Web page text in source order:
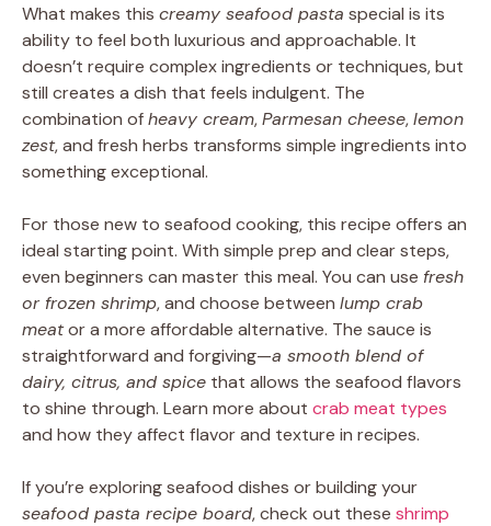
What makes this creamy seafood pasta special is its
ability to feel both luxurious and approachable. It
doesn’t require complex ingredients or techniques, but
still creates a dish that feels indulgent. The
combination ofheavy cream,Parmesan cheese,lemon
zest, and fresh herbs transforms simple ingredients into
something exceptional.
For those new to seafood cooking, this recipe offers an
ideal starting point. With simple prep and clear steps,
even beginners can master this meal. You can use fresh
or frozen shrimp, and choose between lump crab
meator a more affordable alternative. The sauce is
straightforward and forgiving—a smooth blend of
dairy, citrus, and spice that allows the seafood flavors
to shine through. Learn more about crab meat types
and how they affect flavor and texture in recipes.
If you’re exploring seafood dishes or building your
seafood pasta recipe board, check out these shrimp